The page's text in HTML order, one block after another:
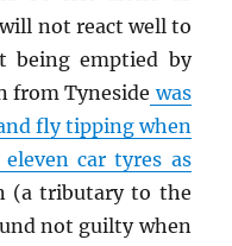
not react well to
being emptied by
from Tyneside was
fly tipping when
car tyres as
(a tributary to the
not guilty when